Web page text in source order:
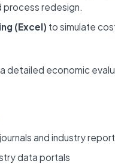
process redesign.
(Excel) to simulate
detailed economic
and industry
data portals